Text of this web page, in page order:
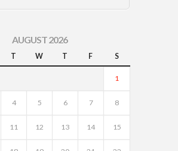
AUGUST 2026
T W T F S
1
4 5 6 7 8
11 12 13 14 15